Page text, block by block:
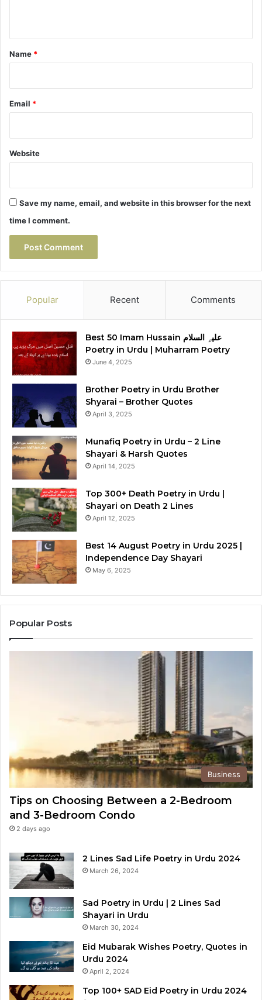
*
Name *
Email *
Website
Save my name, email, and website in this browser for the next
time I comment.
Popular Recent Comments
Best 50 Imam Hussain علیہِ السلام
Poetry in Urdu | Muharram Poetry
June 4, 2025
Brother Poetry in Urdu Brother
Shyarai – Brother Quotes
April 3, 2025
Munafiq Poetry in Urdu – 2 Line
Shayari & Harsh Quotes
April 14, 2025
Top 300+ Death Poetry in Urdu |
Shayari on Death 2 Lines
April 12, 2025
Best 14 August Poetry in Urdu 2025 |
Independence Day Shayari
May 6, 2025
Popular Posts
Business
Tips on Choosing Between a 2-Bedroom
and 3-Bedroom Condo
2 days ago
2 Lines Sad Life Poetry in Urdu 2024
March 26, 2024
Sad Poetry in Urdu | 2 Lines Sad
Shayari in Urdu
March 30, 2024
Eid Mubarak Wishes Poetry, Quotes in
Urdu 2024
April 2, 2024
Top 100+ SAD Eid Poetry in Urdu 2024